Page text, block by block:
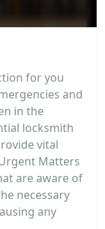
for you
and
in the
locksmith
vital
Matters
are aware of
necessary
any